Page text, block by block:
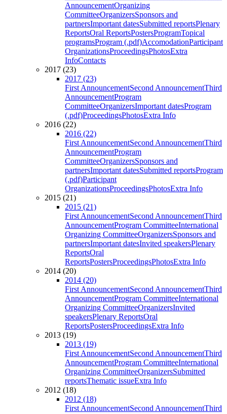
AnnouncementOrganizing
CommitteeOrganizersSponsors and
partnersImportant datesSubmitted reportsPlenary
ReportsOral ReportsPostersProgramTopical
programsProgram (.pdf)AccomodationParticipant
OrganizationsProceedingsPhotosExtra
InfoContacts
2017 (23)
2017 (23)
First AnnouncementSecond AnnouncementThird
AnnouncementProgram
CommitteeOrganizersImportant datesProgram
(.pdf)ProceedingsPhotosExtra Info
2016 (22)
2016 (22)
First AnnouncementSecond AnnouncementThird
AnnouncementProgram
CommitteeOrganizersSponsors and
partnersImportant datesSubmitted reportsProgram
(.pdf)Participant
OrganizationsProceedingsPhotosExtra Info
2015 (21)
2015 (21)
First AnnouncementSecond AnnouncementThird
AnnouncementProgram CommitteeInternational
Organizing CommitteeOrganizersSponsors and
partnersImportant datesInvited speakersPlenary
ReportsOral
ReportsPostersProceedingsPhotosExtra Info
2014 (20)
2014 (20)
First AnnouncementSecond AnnouncementThird
AnnouncementProgram CommitteeInternational
Organizing CommitteeOrganizersInvited
speakersPlenary ReportsOral
ReportsPostersProceedingsExtra Info
2013 (19)
2013 (19)
First AnnouncementSecond AnnouncementThird
AnnouncementProgram CommitteeInternational
Organizing CommitteeOrganizersSubmitted
reportsThematic issueExtra Info
2012 (18)
2012 (18)
First AnnouncementSecond AnnouncementThird